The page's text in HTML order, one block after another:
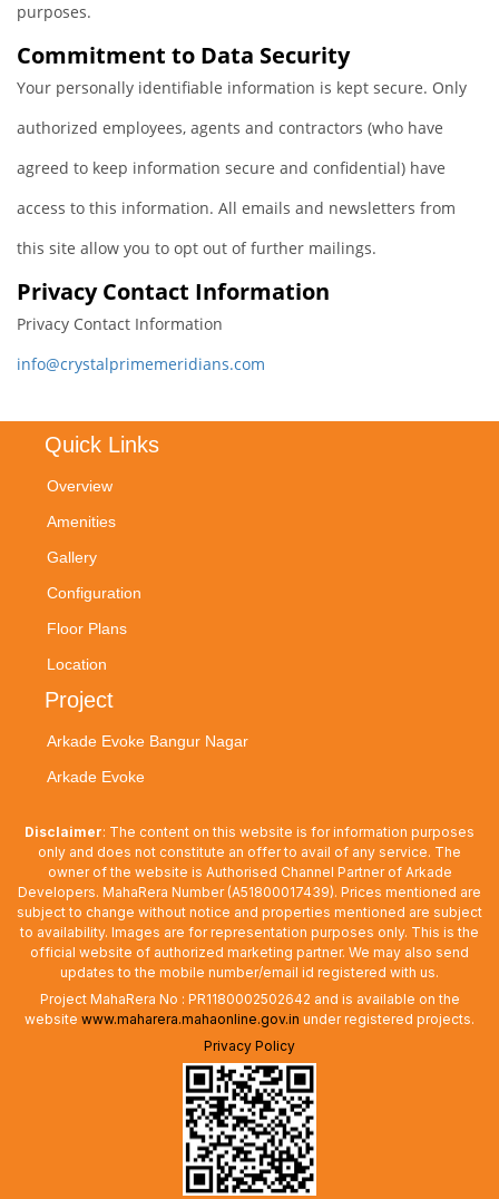
purposes.
Commitment to Data Security
Your personally identifiable information is kept secure. Only
authorized employees, agents and contractors (who have
agreed to keep information secure and confidential) have
access to this information. All emails and newsletters from
this site allow you to opt out of further mailings.
Privacy Contact Information
Privacy Contact Information
info@crystalprimemeridians.com
Quick Links
Overview
Amenities
Gallery
Configuration
Floor Plans
Location
Project
Arkade Evoke Bangur Nagar
Arkade Evoke
Disclaimer: The content on this website is for information purposes
only and does not constitute an offer to avail of any service. The
owner of the website is Authorised Channel Partner of Arkade
Developers. MahaRera Number (A51800017439). Prices mentioned are
subject to change without notice and properties mentioned are subject
to availability. Images are for representation purposes only. This is the
official website of authorized marketing partner. We may also send
updates to the mobile number/email id registered with us.
Project MahaRera No : PR1180002502642 and is available on the
website www.maharera.mahaonline.gov.in under registered projects.
Privacy Policy